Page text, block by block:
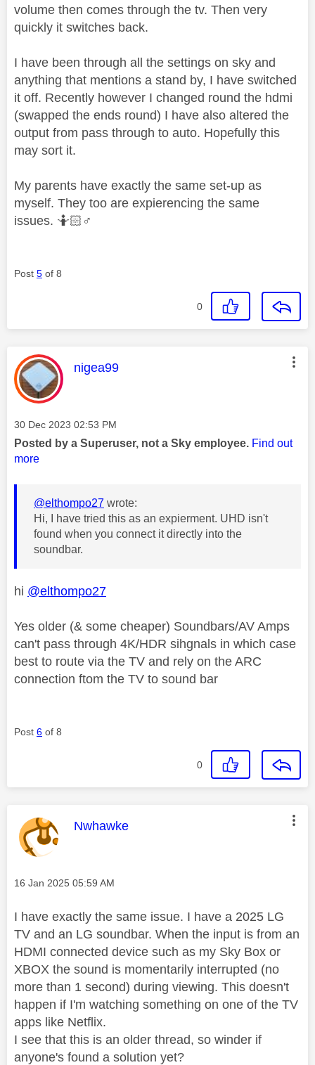
volume then comes through the tv. Then very
quickly it switches back.
I have been through all the settings on sky and
anything that mentions a stand by, I have switched
it off. Recently however I changed round the hdmi
(swapped the ends round) I have also altered the
output from pass through to auto. Hopefully this
may sort it.
My parents have exactly the same set-up as
myself. They too are expierencing the same
issues. 🤷🏻‍ ♂️
Post 5 of 8
0
This message was authored by:
nigea99
Message posted on
‎30 Dec 2023 02:53 PM
Posted by a Superuser, not a Sky employee. Find out
more
@elthompo27 wrote:
Hi, I have tried this as an expierment. UHD isn't
found when you connect it directly into the
soundbar.
hi @elthompo27
Yes older (& some cheaper) Soundbars/AV Amps
can't pass through 4K/HDR sihgnals in which case
best to route via the TV and rely on the ARC
connection ftom the TV to sound bar
Post 6 of 8
0
This message was authored by:
Nwhawke
Message posted on
‎16 Jan 2025 05:59 AM
I have exactly the same issue. I have a 2025 LG
TV and an LG soundbar. When the input is from an
HDMI connected device such as my Sky Box or
XBOX the sound is momentarily interrupted (no
more than 1 second) during viewing. This doesn't
happen if I'm watching something on one of the TV
apps like Netflix.
I see that this is an older thread, so winder if
anyone's found a solution yet?